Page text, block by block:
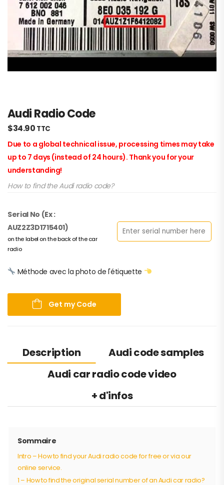
Audi Radio Code
$34.90 TTC
Due to a global technical issue, processing times may take
up to 7 days (instead of 24 hours). Thank you for your
understanding!
How to find the Audi radio code?
Serial No (Ex :
AUZ2Z3D1715401)
on the label on the back of the car
radio
Méthode avec la photo de l'étiquette
Get my Code
Description
Audi code samples
Audi car radio code video
+ d'infos
Sommaire
Intro – How to find your Audi radio code for free or via our
online service.
1 – How to find the original serial number of an Audi car radio?